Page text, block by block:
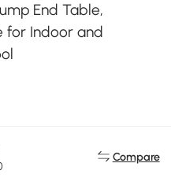
End Table,
for Indoor and
Compare